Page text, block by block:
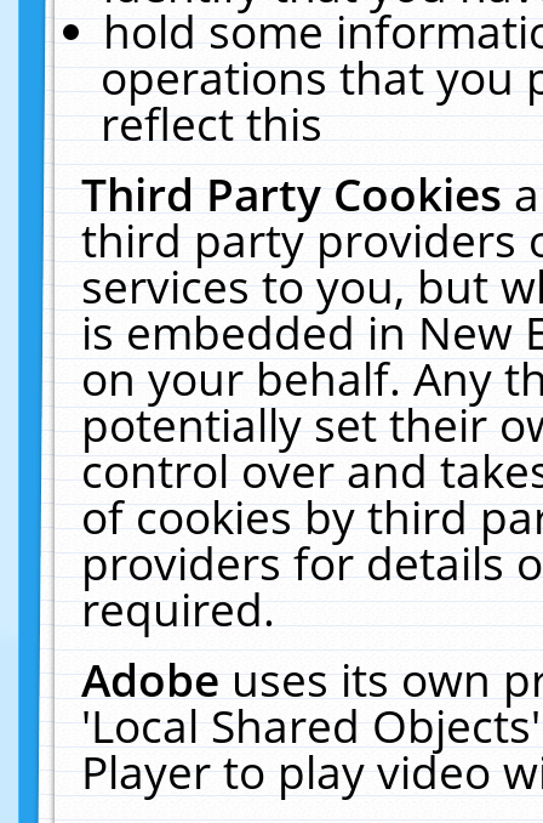
hold some
operations that you
reflect this
Third Party Cookies
third party providers
services to you, but
is embedded in New
on your behalf. Any
potentially set their
control over and
of cookies by third
providers for details
required.
Adobeuses its own
'Local Shared
Player to play video